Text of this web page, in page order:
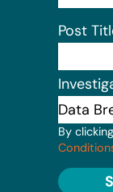
Post
By